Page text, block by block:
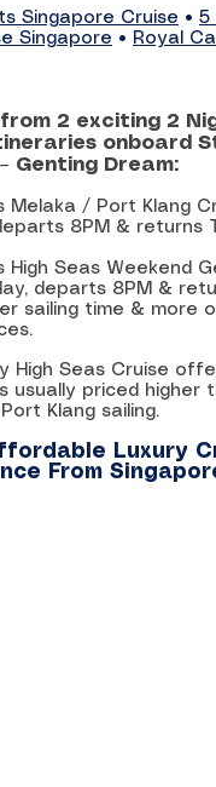
Singapore Cruise • 5
Singapore • Royal
from 2 exciting 2
onboard
Genting Dream:
Melaka / Port Klang
8PM & returns
High Seas Weekend
departs 8PM &
sailing time & more
High Seas Cruise
usually priced higher
Klang sailing.
Luxury
From